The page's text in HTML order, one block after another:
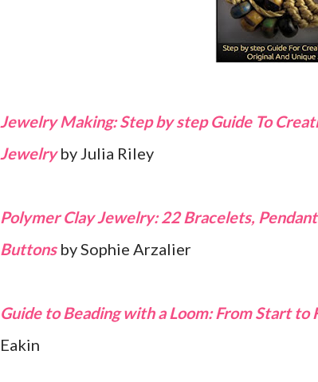
Jewelry Making: Step by step Guide To
Jewelryby Julia Riley
Polymer Clay Jewelry: 22 Bracelets,
Buttonsby Sophie Arzalier
Guide to Beading with a Loom: From Start to
Eakin